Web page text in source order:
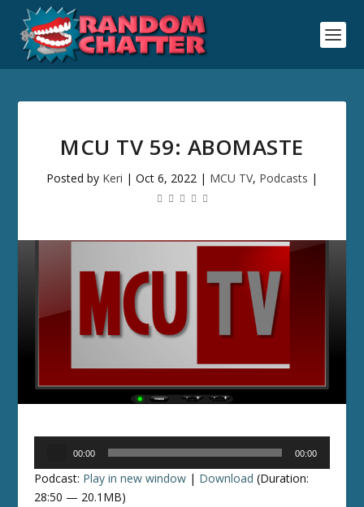
MCU TV 59: ABOMASTE
Posted by Keri | Oct 6, 2022 | MCU TV, Podcasts |
00:00 00:00
Podcast: Play in new window | Download (Duration:
28:50 — 20.1MB)